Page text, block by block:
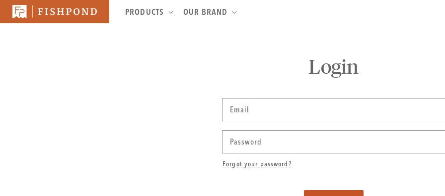
SKIP TO
CONTENT
PRODUCTS OUR BRAND
Login
Email
Password
Forgot your password?